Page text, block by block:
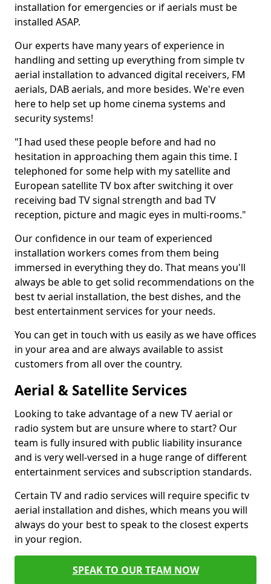
installation for emergencies or if aerials must be
installed ASAP.
Our experts have many years of experience in
handling and setting up everything from simple tv
aerial installation to advanced digital receivers, FM
aerials, DAB aerials, and more besides. We're even
here to help set up home cinema systems and
security systems!
"I had used these people before and had no
hesitation in approaching them again this time. I
telephoned for some help with my satellite and
European satellite TV box after switching it over
receiving bad TV signal strength and bad TV
reception, picture and magic eyes in multi-rooms."
Our confidence in our team of experienced
installation workers comes from them being
immersed in everything they do. That means you'll
always be able to get solid recommendations on the
best tv aerial installation, the best dishes, and the
best entertainment services for your needs.
You can get in touch with us easily as we have offices
in your area and are always available to assist
customers from all over the country.
Aerial & Satellite Services
Looking to take advantage of a new TV aerial or
radio system but are unsure where to start? Our
team is fully insured with public liability insurance
and is very well-versed in a huge range of different
entertainment services and subscription standards.
Certain TV and radio services will require specific tv
aerial installation and dishes, which means you will
always do your best to speak to the closest experts
in your region.
SPEAK TO OUR TEAM NOW